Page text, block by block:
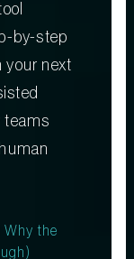
by-step
your next
teams
Why the